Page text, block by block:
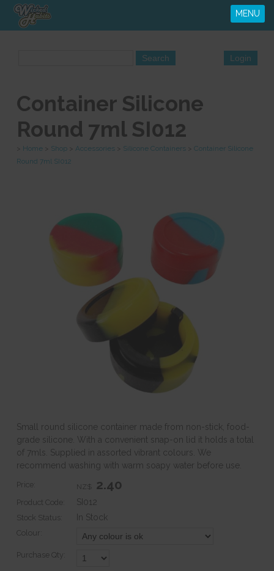
MENU
Container Silicone
Round 7ml SI012
Home Shop Accessories Silicone Containers
Container Silicone
Round 7ml SI012
Small round silicone container made from non-stick, food-
grade silicone. With a convenient snap-on lid it holds a total
of 7mls. Supplied in assorted vibrant colours. We
recommend washing with warm soapy water before use.
Price: NZ$ 2.40
Product Code: SI012
Stock Status: In Stock
Colour:
Purchase Qty: